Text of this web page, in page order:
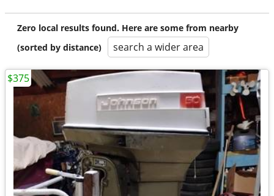
Zero local results found. Here are some from nearby
(sorted by distance)
search a wider area
$375